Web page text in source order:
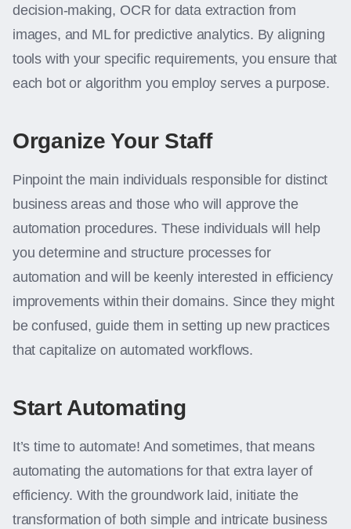
decision-making, OCR for data extraction from
images, and ML for predictive analytics. By aligning
tools with your specific requirements, you ensure that
each bot or algorithm you employ serves a purpose.
Organize Your Staff
Pinpoint the main individuals responsible for distinct
business areas and those who will approve the
automation procedures. These individuals will help
you determine and structure processes for
automation and will be keenly interested in efficiency
improvements within their domains. Since they might
be confused, guide them in setting up new practices
that capitalize on automated workflows.
Start Automating
It’s time to automate! And sometimes, that means
automating the automations for that extra layer of
efficiency. With the groundwork laid, initiate the
transformation of both simple and intricate business